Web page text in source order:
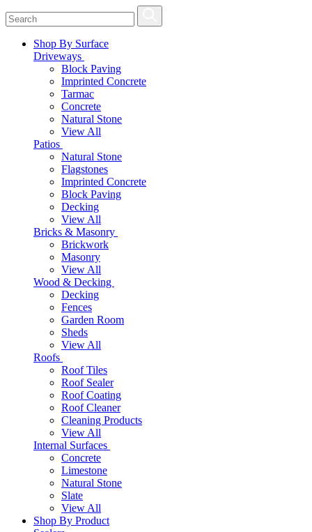
Shop By Surface
Driveways
Block Paving
Imprinted Concrete
Tarmac
Concrete
Natural Stone
View All
Patios
Natural Stone
Flagstones
Imprinted Concrete
Block Paving
Decking
View All
Bricks & Masonry
Brickwork
Masonry
View All
Wood & Decking
Decking
Fences
Garden Room
Sheds
View All
Roofs
Roof Tiles
Roof Sealer
Roof Coating
Roof Cleaner
Cleaning Products
View All
Internal Surfaces
Concrete
Limestone
Natural Stone
Slate
View All
Shop By Product